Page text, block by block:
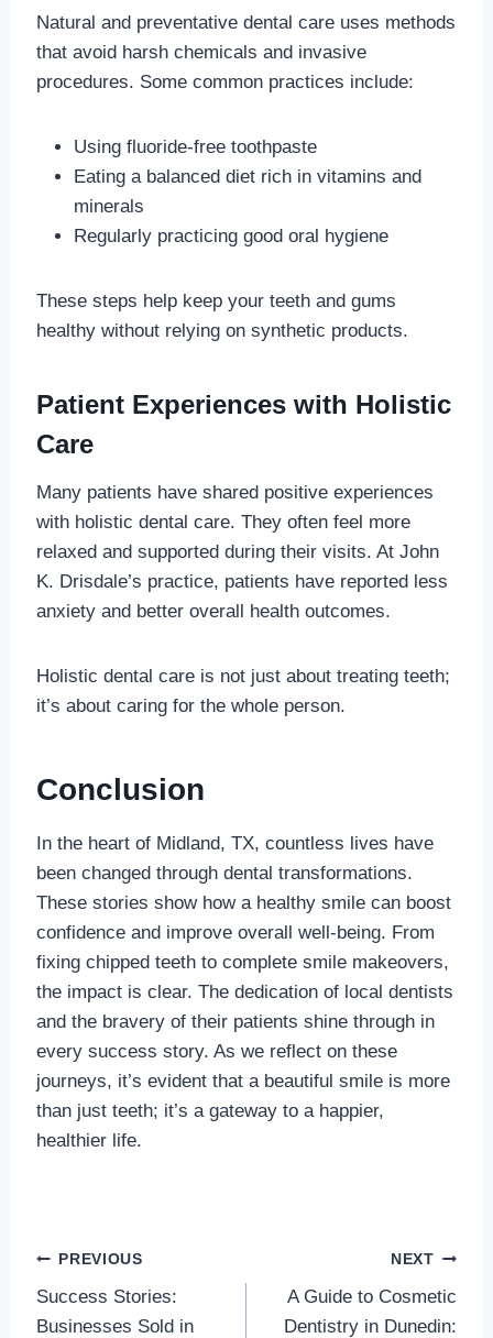
Natural and preventative dental care uses methods
that avoid harsh chemicals and invasive
procedures. Some common practices include:
Using fluoride-free toothpaste
Eating a balanced diet rich in vitamins and
minerals
Regularly practicing good oral hygiene
These steps help keep your teeth and gums
healthy without relying on synthetic products.
Patient Experiences with Holistic
Care
Many patients have shared positive experiences
with holistic dental care. They often feel more
relaxed and supported during their visits. At John
K. Drisdale’s practice, patients have reported less
anxiety and better overall health outcomes.
Holistic dental care is not just about treating teeth;
it’s about caring for the whole person.
Conclusion
In the heart of Midland, TX, countless lives have
been changed through dental transformations.
These stories show how a healthy smile can boost
confidence and improve overall well-being. From
fixing chipped teeth to complete smile makeovers,
the impact is clear. The dedication of local dentists
and the bravery of their patients shine through in
every success story. As we reflect on these
journeys, it’s evident that a beautiful smile is more
than just teeth; it’s a gateway to a happier,
healthier life.
Post
navigation
PREVIOUS
Success Stories:
Businesses Sold in
NEXT
A Guide to Cosmetic
Dentistry in Dunedin: